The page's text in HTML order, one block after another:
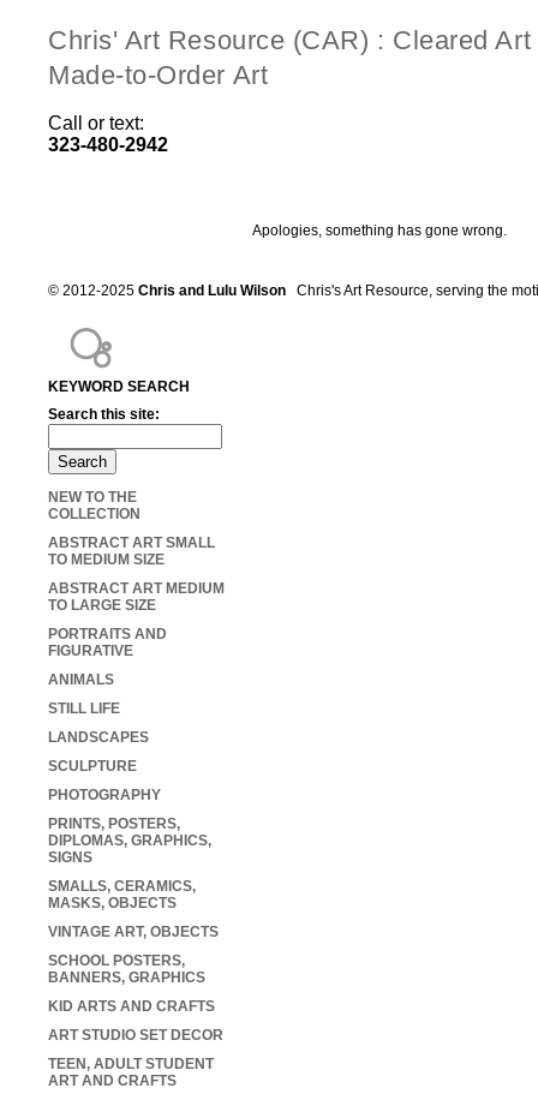
Chris' Art Resource (CAR) : Cleared
Made-to-Order Art
Call or text:
323-480-2942
Apologies, something has gone wrong.
KEYWORD SEARCH
Search this site:
NEW TO THE
COLLECTION
ABSTRACT ART SMALL
TO MEDIUM SIZE
ABSTRACT ART MEDIUM
TO LARGE SIZE
PORTRAITS AND
FIGURATIVE
ANIMALS
STILL LIFE
LANDSCAPES
SCULPTURE
PHOTOGRAPHY
PRINTS, POSTERS,
DIPLOMAS, GRAPHICS,
SIGNS
SMALLS, CERAMICS,
MASKS, OBJECTS
VINTAGE ART, OBJECTS
SCHOOL POSTERS,
BANNERS, GRAPHICS
KID ARTS AND CRAFTS
ART STUDIO SET DECOR
TEEN, ADULT STUDENT
ART AND CRAFTS
© 2012-2025 Chris and Lulu Wilson Chris's Art Resource, serving the